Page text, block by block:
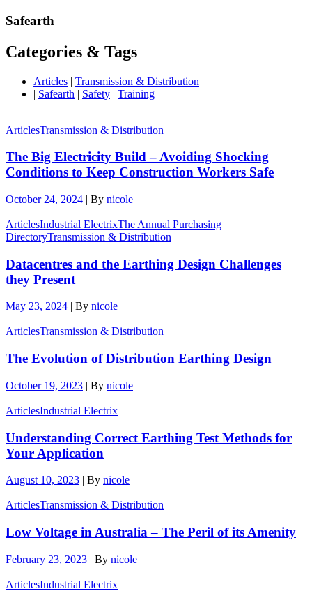
Safearth
Categories & Tags
Articles | Transmission & Distribution
| Safearth | Safety | Training
ArticlesTransmission & Distribution
The Big Electricity Build – Avoiding Shocking
Conditions to Keep Construction Workers Safe
October 24, 2024 | By nicole
ArticlesIndustrial ElectrixThe Annual Purchasing
DirectoryTransmission & Distribution
Datacentres and the Earthing Design Challenges
they Present
May 23, 2024 | By nicole
ArticlesTransmission & Distribution
The Evolution of Distribution Earthing Design
October 19, 2023 | By nicole
ArticlesIndustrial Electrix
Understanding Correct Earthing Test Methods for
Your Application
August 10, 2023 | By nicole
ArticlesTransmission & Distribution
Low Voltage in Australia – The Peril of its Amenity
February 23, 2023 | By nicole
ArticlesIndustrial Electrix